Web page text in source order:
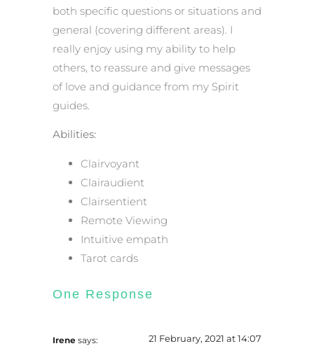
both specific questions or situations and
general (covering different areas). I
really enjoy using my ability to help
others, to reassure and give messages
of love and guidance from my Spirit
guides.
Abilities:
Clairvoyant
Clairaudient
Clairsentient
Remote Viewing
Intuitive empath
Tarot cards
One Response
Irene says: 21 February, 2021 at 14:07